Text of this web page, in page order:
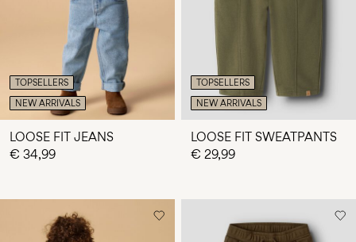
TOPSELLERS
NEW ARRIVALS
LOOSE FIT JEANS
€ 34,99
TOPSELLERS
NEW ARRIVALS
LOOSE FIT SWEATPANTS
€ 29,99